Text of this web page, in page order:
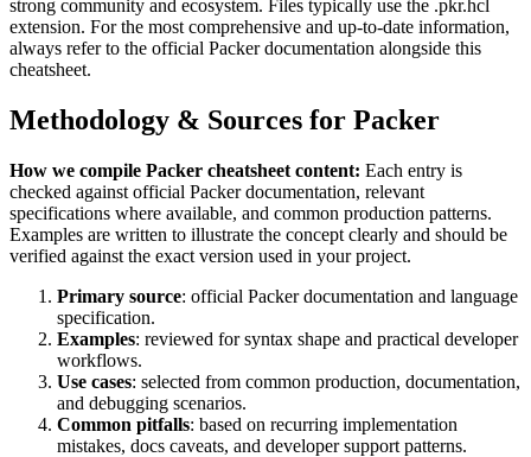
strong community and ecosystem. Files typically use the .pkr.hcl
extension. For the most comprehensive and up-to-date information,
always refer to the official Packerdocumentation alongside this
cheatsheet.
Methodology & Sources for Packer
How we compile Packer cheatsheet content: Each entry is
checked against official Packerdocumentation, relevant
specifications where available, and common production patterns.
Examples are written to illustrate the concept clearly and should be
verified against the exact version used in your project.
Primary source: official Packerdocumentation and language
specification.
Examples: reviewed for syntax shape and practical developer
workflows.
Use cases: selected from common production, documentation,
and debugging scenarios.
Common pitfalls: based on recurring implementation
mistakes, docs caveats, and developer support patterns.